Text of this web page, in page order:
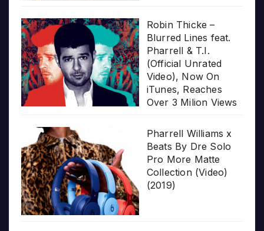
Robin Thicke –
Blurred Lines feat.
Pharrell & T.I.
(Official Unrated
Video), Now On
iTunes, Reaches
Over 3 Milion Views
Pharrell Williams x
Beats By Dre Solo
Pro More Matte
Collection (Video)
(2019)